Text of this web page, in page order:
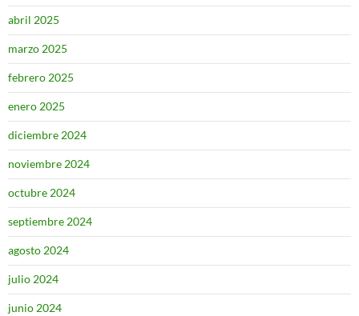
abril 2025
marzo 2025
febrero 2025
enero 2025
diciembre 2024
noviembre 2024
octubre 2024
septiembre 2024
agosto 2024
julio 2024
junio 2024